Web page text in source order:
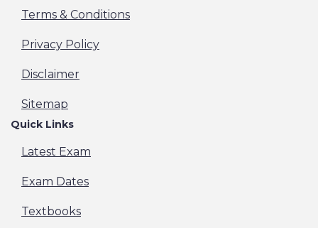
Terms & Conditions
Privacy Policy
Disclaimer
Sitemap
Quick Links
Latest Exam
Exam Dates
Textbooks